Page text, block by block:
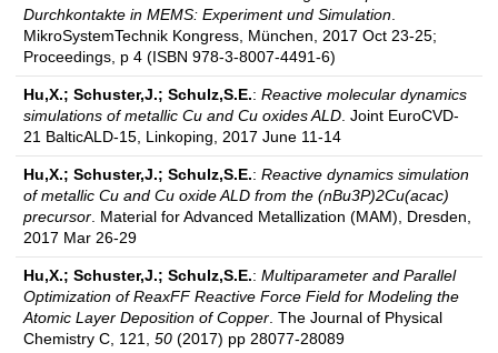
Durchkontakte in MEMS: Experiment und Simulation.
MikroSystemTechnik Kongress, München, 2017 Oct 23-25;
Proceedings, p 4 (ISBN 978-3-8007-4491-6)
Hu,X.; Schuster,J.; Schulz,S.E.: Reactive molecular dynamics
simulations of metallic Cu and Cu oxides ALD. Joint EuroCVD-
21 BalticALD-15, Linkoping, 2017 June 11-14
Hu,X.; Schuster,J.; Schulz,S.E.: Reactive dynamics simulation
of metallic Cu and Cu oxide ALD from the (nBu3P)2Cu(acac)
precursor. Material for Advanced Metallization (MAM), Dresden,
2017 Mar 26-29
Hu,X.; Schuster,J.; Schulz,S.E.: Multiparameter and Parallel
Optimization of ReaxFF Reactive Force Field for Modeling the
Atomic Layer Deposition of Copper. The Journal of Physical
Chemistry C, 121, 50 (2017) pp 28077-28089